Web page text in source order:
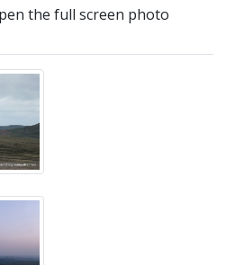
the full screen photo